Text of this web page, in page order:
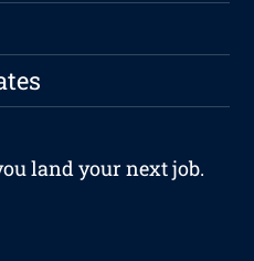
land your next job.